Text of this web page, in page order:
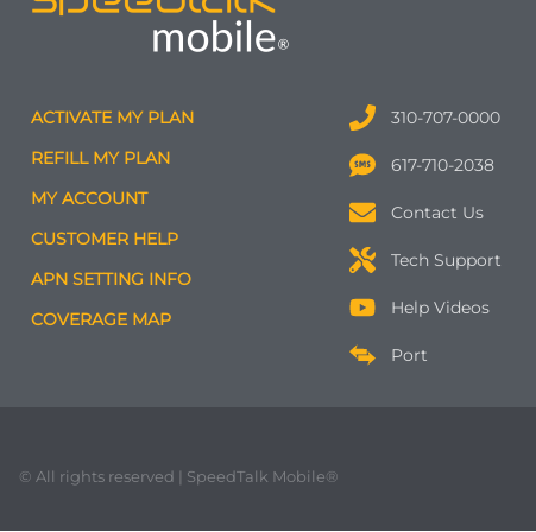
ACTIVATE MY PLAN
REFILL MY PLAN
MY ACCOUNT
CUSTOMER HELP
APN SETTING INFO
COVERAGE MAP
310-707-0000
617-710-2038
Contact Us
Tech Support
Help Videos
Port
© All rights reserved | SpeedTalk Mobile®